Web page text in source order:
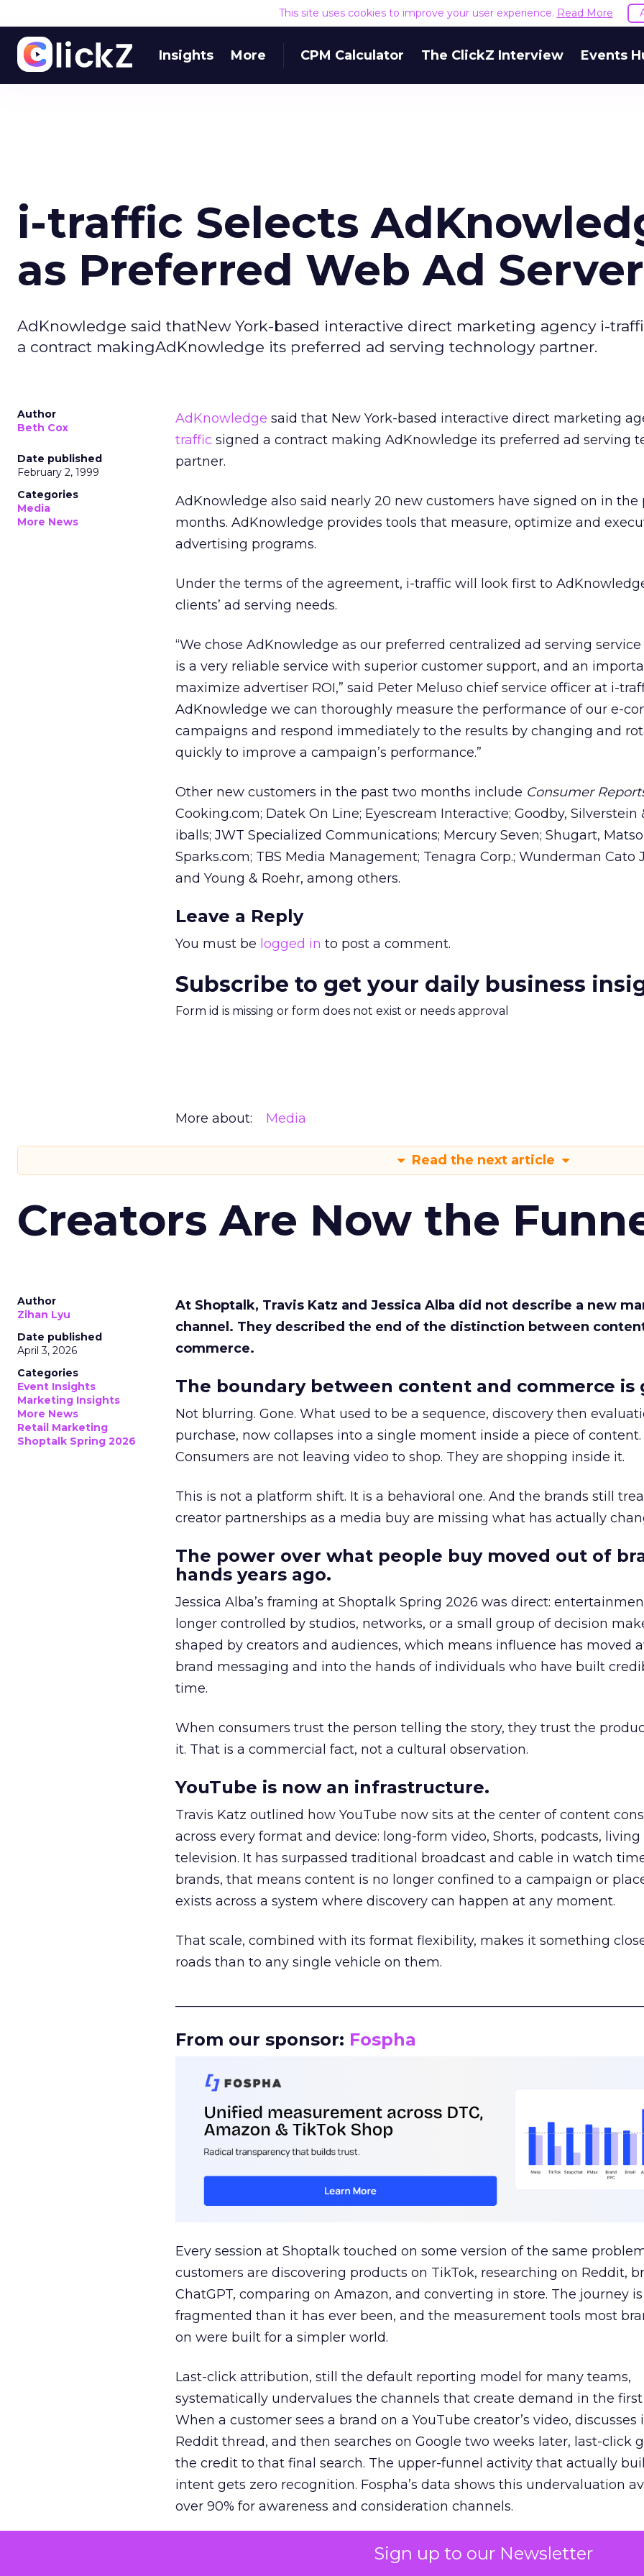
Sign up to our Newsletter
This site uses cookies to improve your user experience. Read More
Insights More CPM Calculator The ClickZ Interview Events
i-traffic Selects
as Preferred Web Ad Server
AdKnowledge said thatNew York-based interactive direct marketing agency i-
a contract makingAdKnowledge its preferred ad serving technology partner.
Author
Beth Cox
Date published
February 2, 1999
Categories
Media
More News
AdKnowledge said that New York-based interactive direct marketing
traffic signed a contract making AdKnowledge its preferred ad serving
partner.
AdKnowledge also said nearly 20 new customers have signed on in the
months. AdKnowledge provides tools that measure, optimize and
advertising programs.
Under the terms of the agreement, i-traffic will look first to
clients’ ad serving needs.
“We chose AdKnowledge as our preferred centralized ad serving
is a very reliable service with superior customer support, and an
maximize advertiser ROI,” said Peter Meluso chief service officer at i-
AdKnowledge we can thoroughly measure the performance of our e-
campaigns and respond immediately to the results by changing and
quickly to improve a campaign’s performance.”
Other new customers in the past two months include Consumer
Cooking.com; Datek On Line; Eyescream Interactive; Goodby, Silverstein
iballs; JWT Specialized Communications; Mercury Seven; Shugart,
Sparks.com; TBS Media Management; Tenagra Corp.; Wunderman Cato
and Young & Roehr, among others.
Leave a Reply
You must be logged in to post a comment.
Subscribe to get your daily business
Form id is missing or form does not exist or needs approval
More about: Media
Read the next article
Creators Are Now the
Author
Zihan Lyu
Date published
April 3, 2026
Categories
Event Insights
Marketing Insights
More News
Retail Marketing
Shoptalk Spring 2026
At Shoptalk, Travis Katz and Jessica Alba did not describe a new
channel. They described the end of the distinction between
commerce.
The boundary between content and commerce is
Not blurring. Gone. What used to be a sequence, discovery then
purchase, now collapses into a single moment inside a piece of content.
Consumers are not leaving video to shop. They are shopping inside it.
This is not a platform shift. It is a behavioral one. And the brands still
creator partnerships as a media buy are missing what has actually
The power over what people buy moved out of
hands years ago.
Jessica Alba’s framing at Shoptalk Spring 2026 was direct:
longer controlled by studios, networks, or a small group of decision
shaped by creators and audiences, which means influence has moved
brand messaging and into the hands of individuals who have built
time.
When consumers trust the person telling the story, they trust the
it. That is a commercial fact, not a cultural observation.
YouTube is now an infrastructure.
Travis Katz outlined how YouTube now sits at the center of content
across every format and device: long-form video, Shorts, podcasts, living
television. It has surpassed traditional broadcast and cable in watch
brands, that means content is no longer confined to a campaign or
exists across a system where discovery can happen at any moment.
That scale, combined with its format flexibility, makes it something
roads than to any single vehicle on them.
From our sponsor: Fospha
Every session at Shoptalk touched on some version of the same
customers are discovering products on TikTok, researching on Reddit,
ChatGPT, comparing on Amazon, and converting in store. The journey
fragmented than it has ever been, and the measurement tools most
on were built for a simpler world.
Last-click attribution, still the default reporting model for many teams,
systematically undervalues the channels that create demand in the first
When a customer sees a brand on a YouTube creator’s video, discusses
Reddit thread, and then searches on Google two weeks later, last-click
the credit to that final search. The upper-funnel activity that actually
intent gets zero recognition. Fospha’s data shows this undervaluation
over 90% for awareness and consideration channels.
The result is a structural bias that quietly starves the channels
growth. Brands end up over-investing in demand capture at the bottom